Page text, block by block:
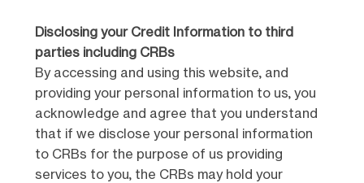
Disclosing your Credit Information to third
parties including CRBs
By accessing and using this website, and
providing your personal information to us, you
acknowledge and agree that you understand
that if we disclose your personal information
to CRBs for the purpose of us providing
services to you, the CRBs may hold your